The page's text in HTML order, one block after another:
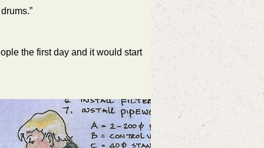
the first day and it would start